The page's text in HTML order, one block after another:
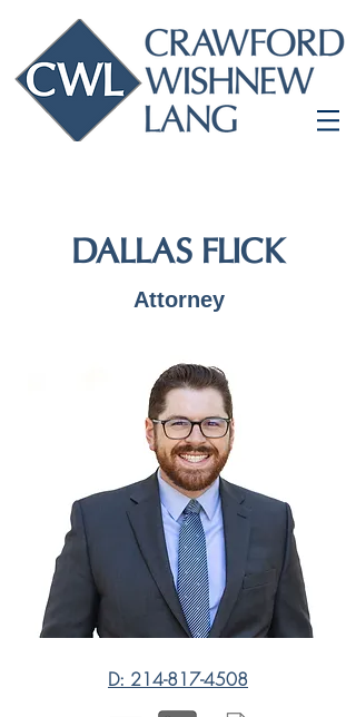
DALLAS FLICK
Attorney
D: 214-817-4508